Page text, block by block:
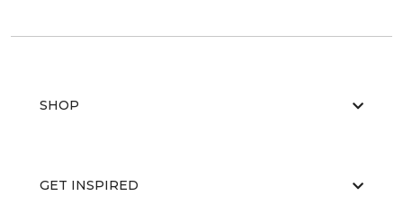
SHOP
GET INSPIRED